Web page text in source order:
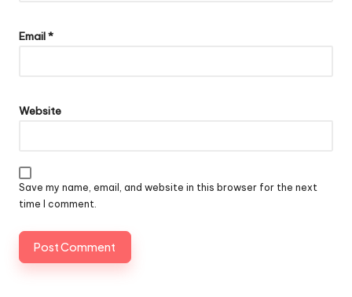
Email*
Website
Save my name, email, and website in this browser for the next
time I comment.